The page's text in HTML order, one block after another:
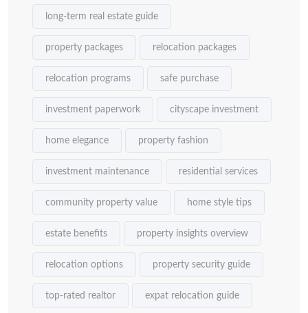
long-term real estate guide
property packages relocation packages
relocation programs safe purchase
investment paperwork cityscape investment
home elegance property fashion
investment maintenance residential services
community property value home style tips
estate benefits property insights overview
relocation options property security guide
top-rated realtor expat relocation guide